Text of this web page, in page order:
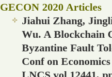
GECON 2020 Articles
Jiahui Zhang,
Wu. A Blockchain
Byzantine Fault
Conf on